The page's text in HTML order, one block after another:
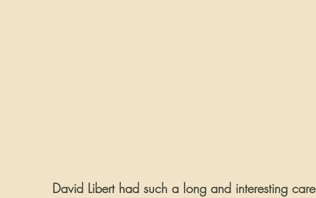
David Libert had such a long and interesting